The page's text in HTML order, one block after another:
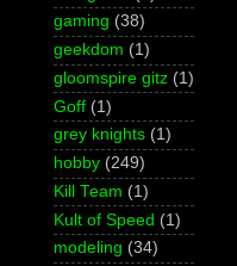
gaming (38)
geekdom (1)
gloomspire gitz (1)
Goff (1)
grey knights (1)
hobby (249)
Kill Team (1)
Kult of Speed (1)
modeling (34)